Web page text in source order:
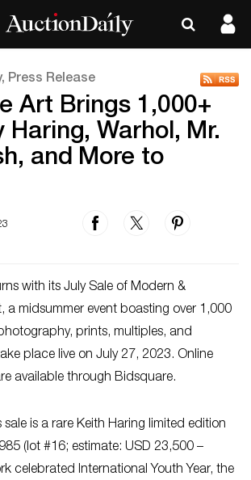
Press Release
Art Brings 1,000+
Haring, Warhol, Mr.
and More to
with its July Sale of Modern &
a midsummer event boasting over 1,000
prints, multiples, and
place live on July 27, 2023. Online
available through Bidsquare.
is a rare Keith Haring limited edition
(lot #16; estimate: USD 23,500 –
celebrated International Youth Year, the